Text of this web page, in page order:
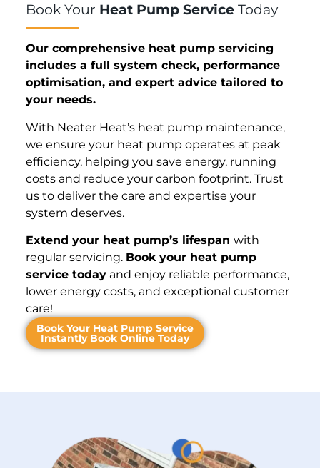
Book Your Heat Pump ServiceToday
Our comprehensive heat pump servicing
includes a full system check, performance
optimisation, and expert advice tailored to
your needs.
With Neater Heat’s heat pump maintenance,
we ensure your heat pump operates at peak
efficiency, helping you save energy, running
costs and reduce your carbon footprint. Trust
us to deliver the care and expertise your
system deserves.
Extend your heat pump’s lifespan with
regular servicing. Book your heat pump
service todayand enjoy reliable performance,
lower energy costs, and exceptional customer
care!
Book Your Heat Pump Service
Instantly Book Online Today